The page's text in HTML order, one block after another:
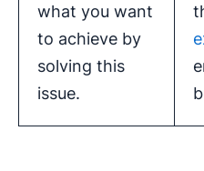
what you want
to achieve by
solving this
issue.